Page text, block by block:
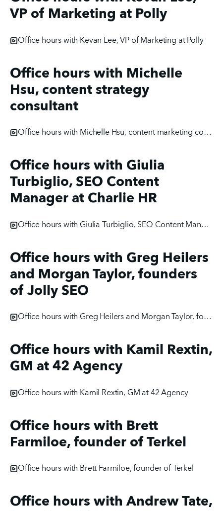
VP of Marketing at Polly
Office hours with Kevan Lee, VP of Marketing at Polly
Office hours with Michelle
Hsu, content strategy
consultant
Office hours with Michelle Hsu, content marketing consultant
Office hours with Giulia
Turbiglio, SEO Content
Manager at Charlie HR
Office hours with Giulia Turbiglio, SEO Content Manager at Charlie HR
Office hours with Greg Heilers
and Morgan Taylor, founders
of Jolly SEO
Office hours with Greg Heilers and Morgan Taylor, founders of JollySEO
Office hours with Kamil Rextin,
GM at 42 Agency
Office hours with Kamil Rextin, GM at 42 Agency
Office hours with Brett
Farmiloe, founder of Terkel
Office hours with Brett Farmiloe, founder of Terkel
Office hours with Andrew Tate,